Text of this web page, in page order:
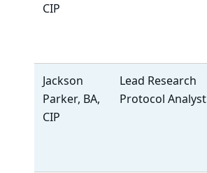
CIP
Jackson
Parker, BA,
CIP
Lead Research
Protocol Analyst